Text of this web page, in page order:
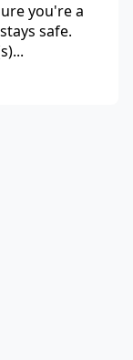
you're a
safe.